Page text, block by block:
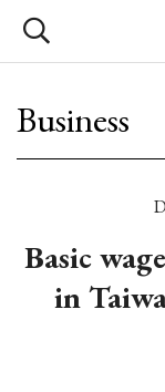
Business
Basic
in